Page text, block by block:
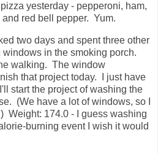
yesterday - pepperoni, ham,
red bell pepper. Yum.
two days and spent three other
in the smoking porch.
walking. The window
that project today. I just have
start the project of washing the
(We have a lot of windows, so I
Weight: 174.0 - I guess washing
burning event I wish it would